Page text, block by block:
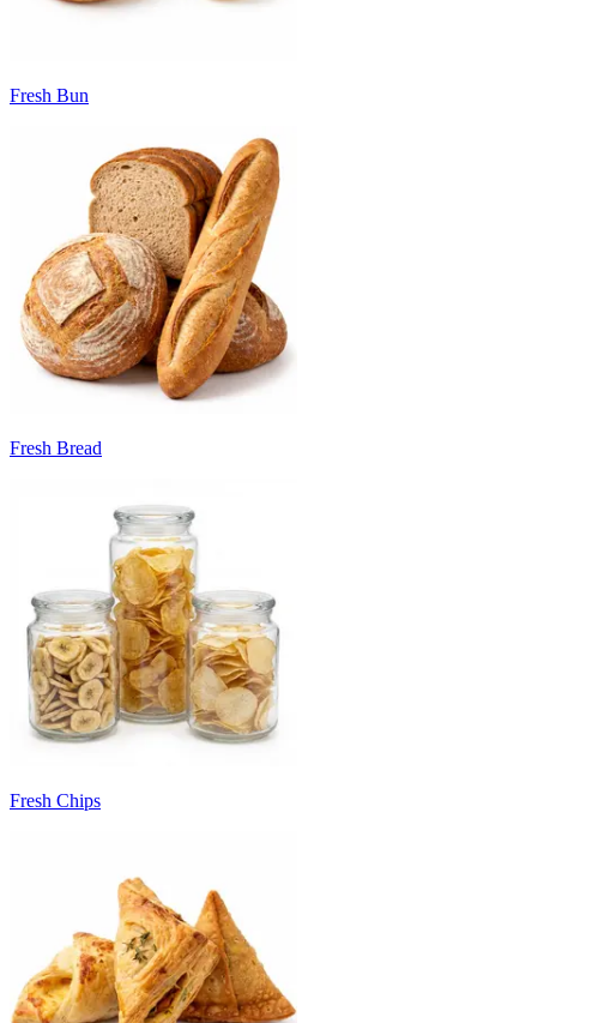
Fresh Bun
Fresh Bread
Fresh Chips